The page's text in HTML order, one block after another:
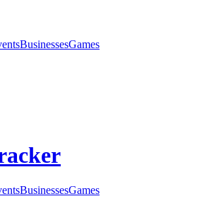
BusinessesGames
BusinessesGames